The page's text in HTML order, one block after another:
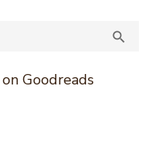

Goodreads